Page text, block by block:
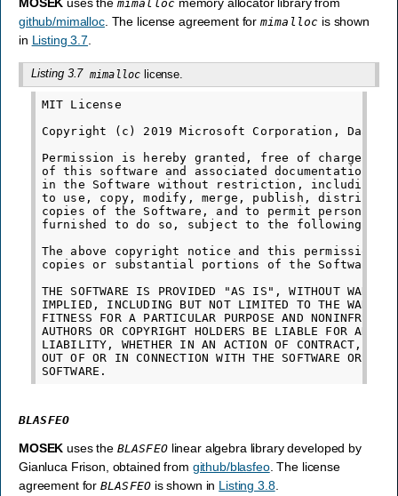
mimalloc
github/mimalloc. The license agreement for mimalloc is shown
in Listing 3.7
Listing 3.7 mimalloc license.
MIT License
Copyright (c) 2019 Microsoft Corporation, Daan
Permission is hereby granted, free of charge, to
of this software and associated documentation
in the Software without restriction, including
to use, copy, modify, merge, publish,
copies of the Software, and to permit persons to
furnished to do so, subject to the following
The above copyright notice and this
copies or substantial portions of the Software.
THE SOFTWARE IS PROVIDED "AS IS", WITHOUT
IMPLIED, INCLUDING BUT NOT LIMITED TO THE
FITNESS FOR A PARTICULAR PURPOSE AND
AUTHORS OR COPYRIGHT HOLDERS BE LIABLE FOR ANY
LIABILITY, WHETHER IN AN ACTION OF CONTRACT,
OUT OF OR IN CONNECTION WITH THE SOFTWARE OR
BLASFEO
MOSEK uses the BLASFEOlinear algebra library developed by
Gianluca Frison, obtained from github/blasfeo. The license
agreement forBLASFEOis shown in Listing 3.8.